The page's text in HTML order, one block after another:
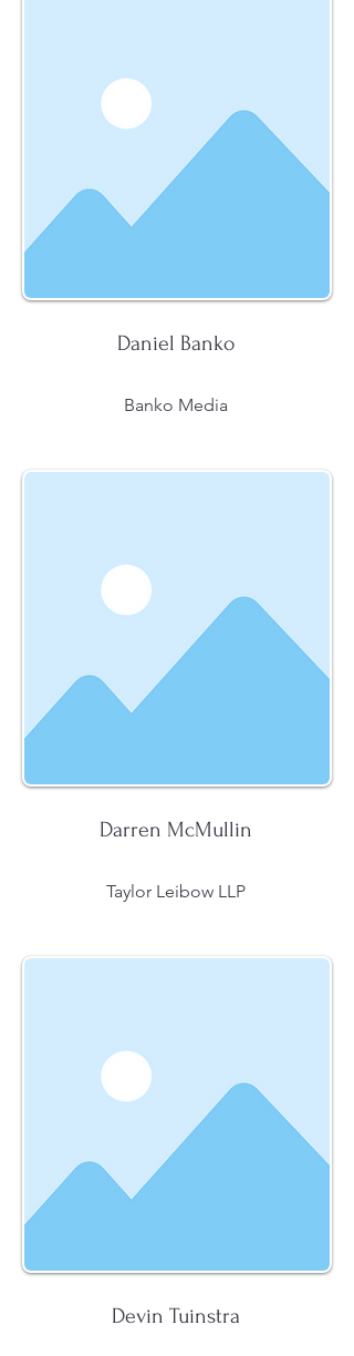
Daniel Banko
Banko Media
Darren McMullin
Taylor Leibow LLP
Devin Tuinstra